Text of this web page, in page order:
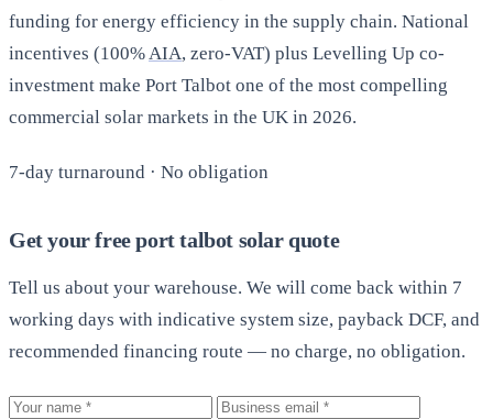
funding for energy efficiency in the supply chain. National
incentives (100%AIA, zero-VAT) plus Levelling Up co-
investment make Port Talbot one of the most compelling
commercial solar markets in the UK in 2026.
7-day turnaround · No obligation
Get your free port talbot solar quote
Tell us about your warehouse. We will come back within 7
working days with indicative system size, payback DCF, and
recommended financing route — no charge, no obligation.
Your name
Business email